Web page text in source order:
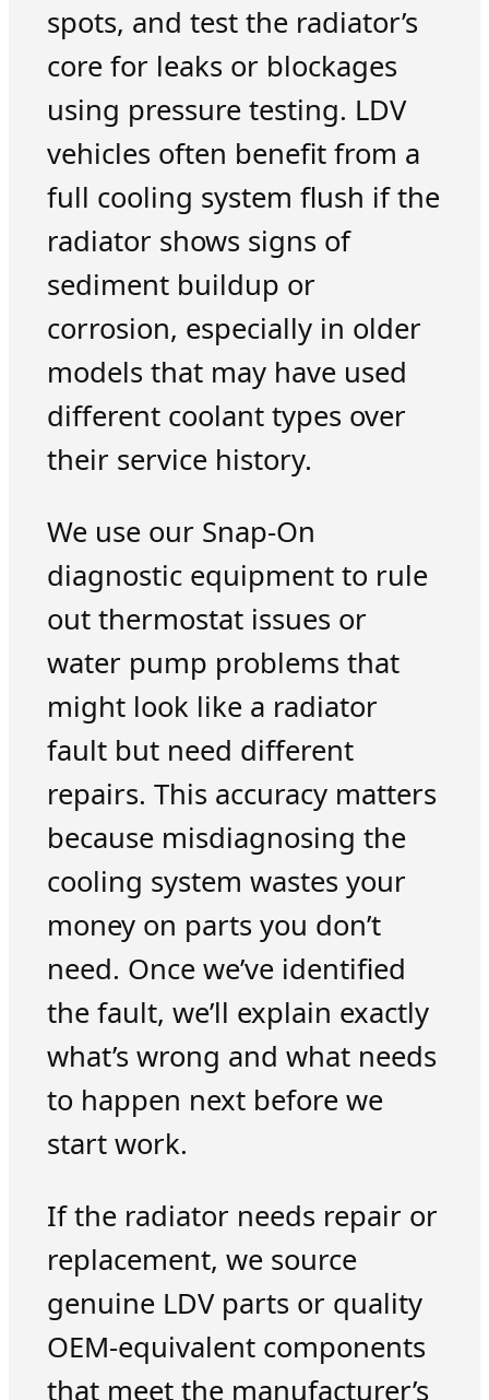
spots, and test the radiator’s
core for leaks or blockages
using pressure testing. LDV
vehicles often benefit from a
full cooling system flush if the
radiator shows signs of
sediment buildup or
corrosion, especially in older
models that may have used
different coolant types over
their service history.
We use our Snap-On
diagnostic equipment to rule
out thermostat issues or
water pump problems that
might look like a radiator
fault but need different
repairs. This accuracy matters
because misdiagnosing the
cooling system wastes your
money on parts you don’t
need. Once we’ve identified
the fault, we’ll explain exactly
what’s wrong and what needs
to happen next before we
start work.
If the radiator needs repair or
replacement, we source
genuine LDV parts or quality
OEM-equivalent components
that meet the manufacturer’s